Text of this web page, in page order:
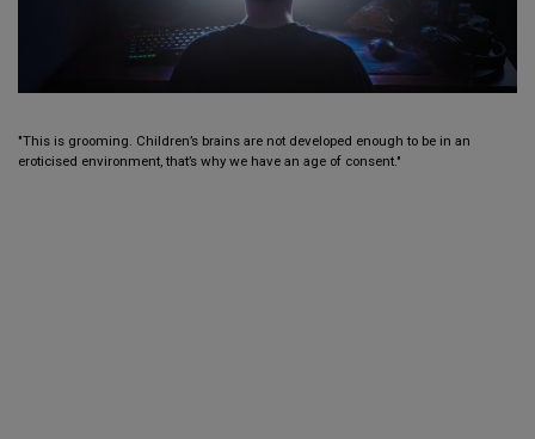
"This is grooming. Children’s brains are not developed enough to be in an
eroticised environment, that’s why we have an age of consent."